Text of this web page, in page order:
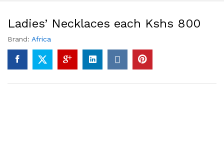
Ladies’ Necklaces each Kshs 800
Brand: Africa